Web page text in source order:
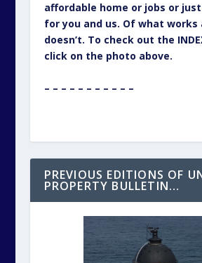
affordable home or jobs or
for you and us. Of what works
doesn’t. To check out the
click on the photo above.
– – – – – – – – – – –
PREVIOUS EDITIONS OF
PROPERTY BULLETIN…